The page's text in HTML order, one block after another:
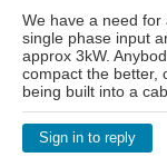
We have a need
single phase input
approx 3kW.
compact the better,
being built into a
Sign in to reply